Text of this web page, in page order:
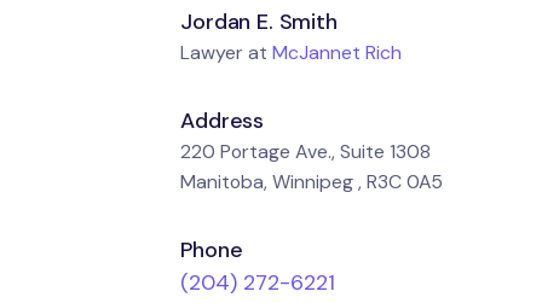
Jordan E. Smith
Lawyer atMcJannet Rich
Address
220 Portage Ave., Suite 1308
Manitoba, Winnipeg , R3C 0A5
Phone
(204) 272-6221